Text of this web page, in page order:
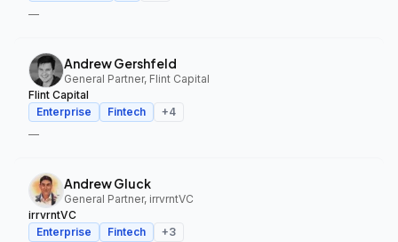
—
Andrew Gershfeld
General Partner, Flint Capital
Flint Capital
Enterprise
Fintech +4
—
Andrew Gluck
General Partner, irrvrntVC
irrvrntVC
Enterprise
Fintech +3